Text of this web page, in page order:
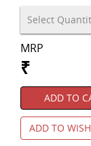
MRP
₹
ADD TO
ADD TO